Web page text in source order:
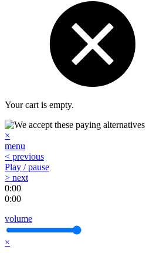
Your cart is empty.
×
menu
< previous
Play / pause
> next
0:00
0:00
volume
×